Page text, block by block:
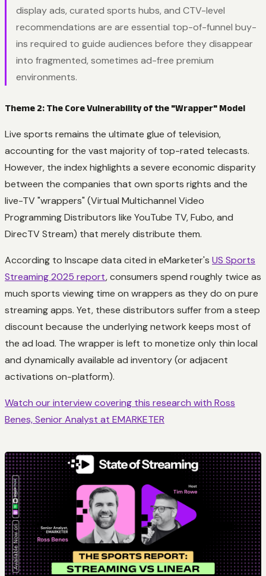
display ads, curated sports hubs, and CTV-level
recommendations are are essential top-of-funnel buy-
ins required to guide audiences before they disappear
into fragmented, sometimes ad-free premium
environments.
Theme 2: The Core Vulnerability of the "Wrapper" Model
Live sports remains the ultimate glue of television,
accounting for the vast majority of top-rated telecasts.
However, the index highlights a severe economic disparity
between the companies that own sports rights and the
live-TV "wrappers" (Virtual Multichannel Video
Programming Distributors like YouTube TV, Fubo, and
DirecTV Stream) that merely distribute them.
According to Inscape data cited in eMarketer's US Sports
Streaming 2025 report, consumers spend roughly twice as
much sports viewing time on wrappers as they do on pure
streaming apps. Yet, these distributors suffer from a steep
discount because the underlying network keeps most of
the ad load. The wrapper is left to monetize only thin local
and dynamically available ad inventory (or adjacent
activations on-platform).
Watch our interview covering this research with Ross
Benes, Senior Analyst at EMARKETER